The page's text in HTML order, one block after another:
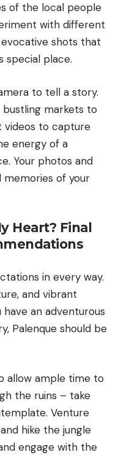
of the local people
with different
shots that
special place.
to tell a story.
markets to
videos to capture
energy of a
Your photos and
memories of your
Heart? Final
in every way.
and vibrant
an adventurous
Palenque should be
allow ample time to
the ruins – take
Venture
hike the jungle
engage with the